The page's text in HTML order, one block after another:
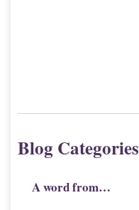
Blog Categories
A word from…